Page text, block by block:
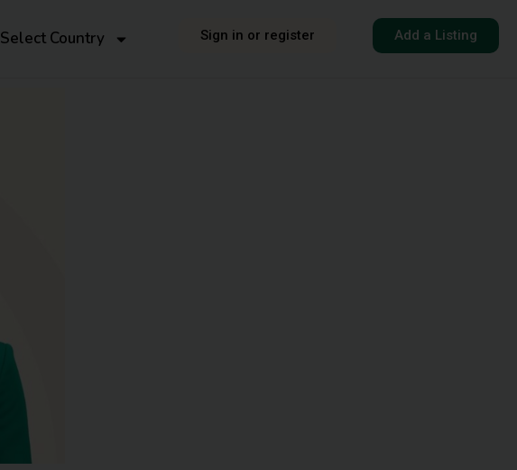
Select Country Sign in or register Add a Listing